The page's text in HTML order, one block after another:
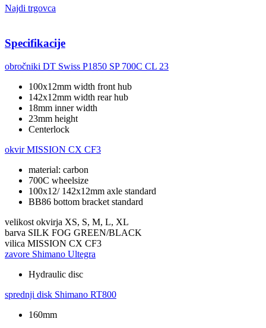
Najdi trgovca
Specifikacije
obročniki DT Swiss P1850 SP 700C CL 23
100x12mm width front hub
142x12mm width rear hub
18mm inner width
23mm height
Centerlock
okvir MISSION CX CF3
material: carbon
700C wheelsize
100x12/ 142x12mm axle standard
BB86 bottom bracket standard
velikost okvirja XS, S, M, L, XL
barva SILK FOG GREEN/BLACK
vilica MISSION CX CF3
zavore Shimano Ultegra
Hydraulic disc
sprednji disk Shimano RT800
160mm